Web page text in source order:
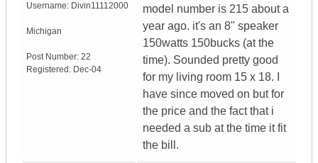
Username: Divin11112000
Michigan
Post Number: 22
Registered: Dec-04
model number is 215 about a
year ago. it's an 8" speaker
150watts 150bucks (at the
time). Sounded pretty good
for my living room 15 x 18. I
have since moved on but for
the price and the fact that i
needed a sub at the time it fit
the bill.